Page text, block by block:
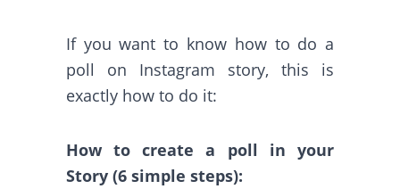
If you want to know how to do a
poll on Instagram story, this is
exactly how to do it:
How to create a poll in your
Story (6 simple steps):